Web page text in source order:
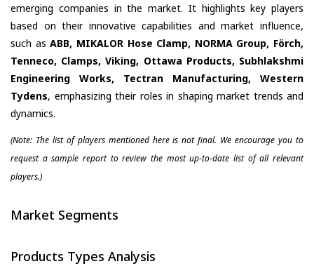
emerging companies in the market. It highlights key players
based on their innovative capabilities and market influence,
such asABB, MIKALOR Hose Clamp, NORMA Group, Förch,
Tenneco, Clamps, Viking, Ottawa Products, Subhlakshmi
Engineering Works, Tectran Manufacturing, Western
Tydens, emphasizing their roles in shaping market trends and
dynamics.
(Note: The list of players mentioned here is not final. We encourage you to
request a sample report to review the most up-to-date list of all relevant
players.)
Market Segments
Products Types Analysis